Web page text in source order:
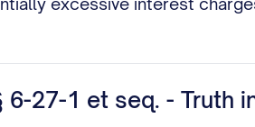
27-1 et seq. - Truth